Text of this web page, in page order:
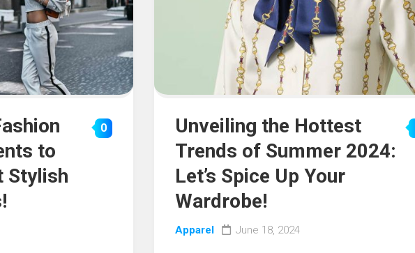
to
Stylish
0
Unveiling the Hottest
Trends of Summer 2024:
Let’s Spice Up Your
Wardrobe!
Apparel June 18, 2024